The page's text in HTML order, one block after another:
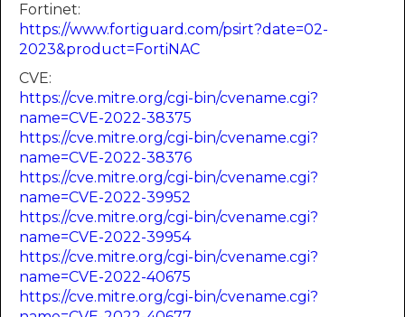
Fortinet:
https://www.fortiguard.com/psirt?date=02-
2023&product=FortiNAC
CVE:
https://cve.mitre.org/cgi-bin/cvename.cgi?
name=CVE-2022-38375
https://cve.mitre.org/cgi-bin/cvename.cgi?
name=CVE-2022-38376
https://cve.mitre.org/cgi-bin/cvename.cgi?
name=CVE-2022-39952
https://cve.mitre.org/cgi-bin/cvename.cgi?
name=CVE-2022-39954
https://cve.mitre.org/cgi-bin/cvename.cgi?
name=CVE-2022-40675
https://cve.mitre.org/cgi-bin/cvename.cgi?